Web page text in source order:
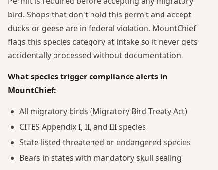
bird. Shops that don't hold this permit and accept
ducks or geese are in federal violation. MountChief
flags this species category at intake so it never gets
accidentally processed without documentation.
What species trigger compliance alerts in
MountChief:
All migratory birds (Migratory Bird Treaty Act)
CITES Appendix I, II, and III species
State-listed threatened or endangered species
Bears in states with mandatory skull sealing